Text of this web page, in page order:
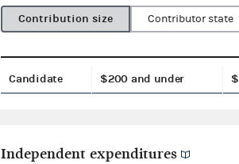
Contribution size
Contributor state
Candidate $200 and under
Independent expenditures